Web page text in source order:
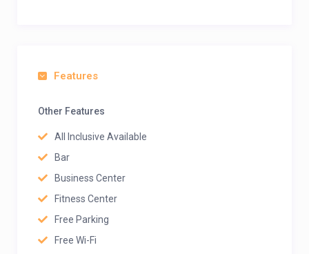
Features
Other Features
All Inclusive Available
Bar
Business Center
Fitness Center
Free Parking
Free Wi-Fi